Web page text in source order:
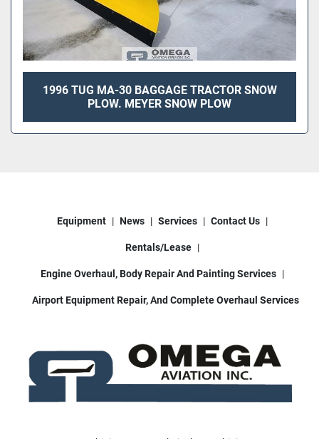
1996 TUG MA-30 BAGGAGE TRACTOR SNOW
PLOW. MEYER SNOW PLOW
Equipment News Services Contact Us
Rentals/Lease
Engine Overhaul, Body Repair And Painting Services
Airport Equipment Repair, And Complete Overhaul Services